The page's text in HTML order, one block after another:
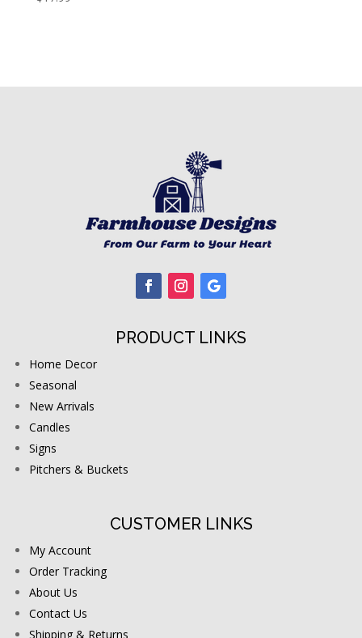
PRODUCT LINKS
Home Decor
Seasonal
New Arrivals
Candles
Signs
Pitchers & Buckets
CUSTOMER LINKS
My Account
Order Tracking
About Us
Contact Us
Shipping & Returns